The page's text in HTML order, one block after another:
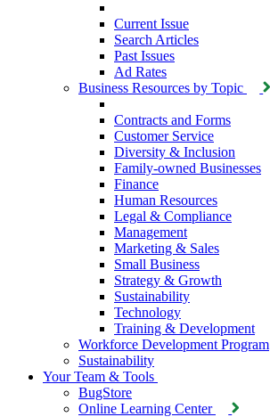
Current Issue
Search Articles
Past Issues
Ad Rates
Business Resources by Topic
Contracts and Forms
Customer Service
Diversity & Inclusion
Family-owned Businesses
Finance
Human Resources
Legal & Compliance
Management
Marketing & Sales
Small Business
Strategy & Growth
Sustainability
Technology
Training & Development
Workforce Development Program
Sustainability
Your Team & Tools
BugStore
Online Learning Center